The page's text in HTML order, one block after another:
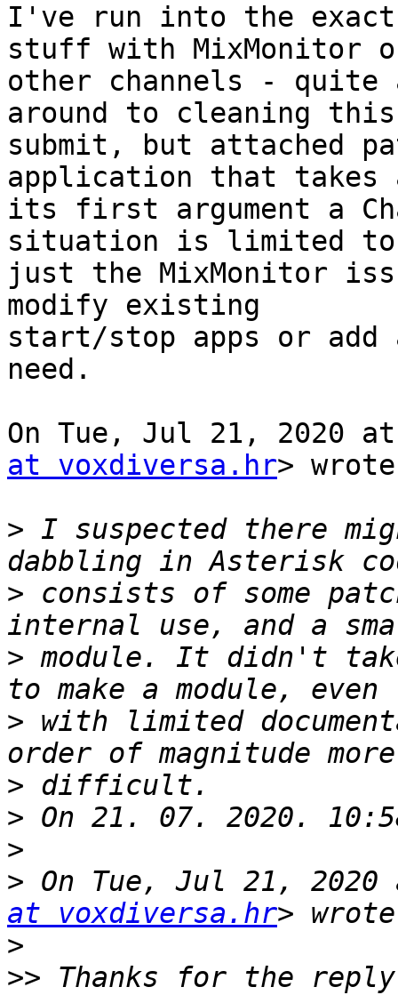
I've run into the
stuff with MixMonitor
other channels - quite
around to cleaning
submit, but attached
application that takes
its first argument a
situation is limited to
just the MixMonitor
modify existing
start/stop apps or add
need.
On Tue, Jul 21, 2020
at voxdiversa.hr>
> I suspected there
> consists of some
> module. It didn't
> with limited
>
>
>
> On Tue, Jul 21, 2020
at voxdiversa.hr
>
>> Thanks for the